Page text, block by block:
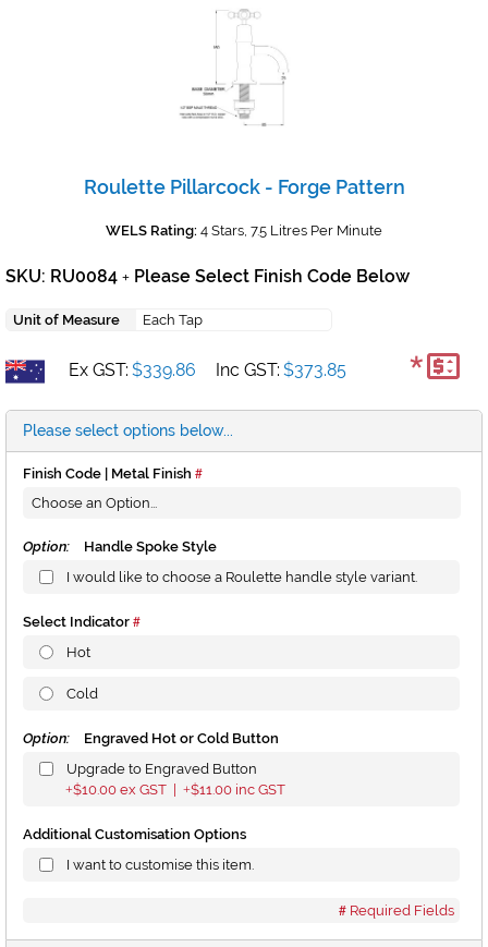
Roulette Pillarcock - Forge Pattern
WELS Rating: 4 Stars, 7.5 Litres Per Minute
SKU: RU0084 + Please Select Finish Code Below
Unit of Measure Each Tap
Ex GST: $339.86 Inc GST: $373.85 *
Please select options below...
Finish Code | Metal Finish
Option:
Handle Spoke Style
I would like to choose a Roulette handle style variant.
Select Indicator
Hot
Cold
Option:
Engraved Hot or Cold Button
Upgrade to Engraved Button
+$10.00 ex GST | +$11.00 inc GST
Additional Customisation Options
I want to customise this item.
Required Fields